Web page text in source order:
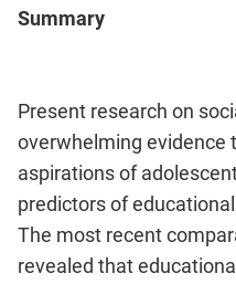
Summary
Present research on
overwhelming evidence
aspirations of
predictors of
The most recent
revealed that